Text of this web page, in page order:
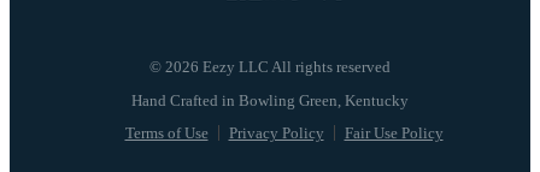
© 2026 Eezy LLC All rights reserved
Terms of Use Privacy Policy Fair Use Policy